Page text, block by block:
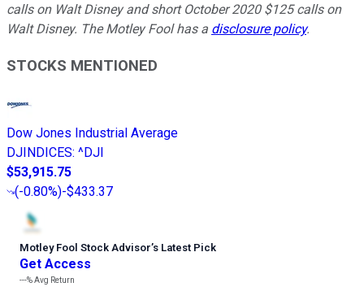
calls on Walt Disney and short October 2020 $125 calls on
Walt Disney. The Motley Fool has a disclosure policy.
STOCKS MENTIONED
Dow Jones Industrial Average
DJINDICES: ^DJI
$53,915.75
(-0.80%)-$433.37
Motley Fool Stock Advisor’s Latest Pick
Get Access
---%Avg Return